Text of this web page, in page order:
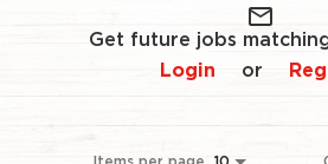
mail_outline
Get future jobs
Login or